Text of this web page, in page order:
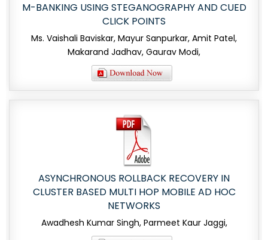
M-BANKING USING STEGANOGRAPHY AND CUED
CLICK POINTS
Ms. Vaishali Baviskar, Mayur Sanpurkar, Amit Patel,
Makarand Jadhav, Gaurav Modi,
ASYNCHRONOUS ROLLBACK RECOVERY IN
CLUSTER BASED MULTI HOP MOBILE AD HOC
NETWORKS
Awadhesh Kumar Singh, Parmeet Kaur Jaggi,